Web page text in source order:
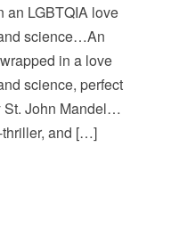
an LGBTQIA love
science…An
in a love
science, perfect
St. John Mandel…
thriller, and […]